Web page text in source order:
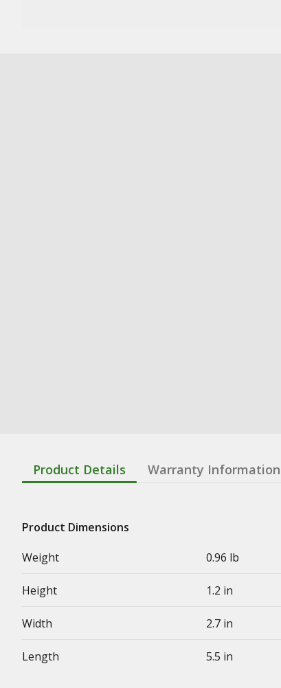
Product Details Warranty Information
Product Dimensions
Weight
0.96 lb
Height 1.2 in
Width 2.7 in
Length 5.5 in